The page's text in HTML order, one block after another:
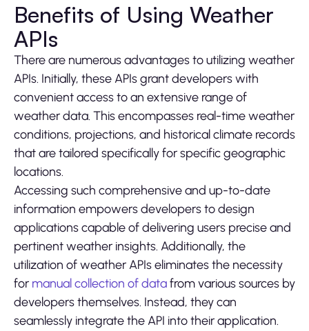
Benefits of Using Weather
APIs
There are numerous advantages to utilizing weather
APIs. Initially, these APIs grant developers with
convenient access to an extensive range of
weather data. This encompasses real-time weather
conditions, projections, and historical climate records
that are tailored specifically for specific geographic
locations.
Accessing such comprehensive and up-to-date
information empowers developers to design
applications capable of delivering users precise and
pertinent weather insights. Additionally, the
utilization of weather APIs eliminates the necessity
for manual collection of datafrom various sources by
developers themselves. Instead, they can
seamlessly integrate the API into their application.